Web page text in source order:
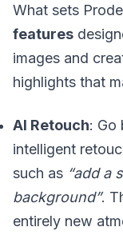
What sets
features
images and
highlights that
AI Retouch: Go
intelligent
such as “add a
background”.
entirely new